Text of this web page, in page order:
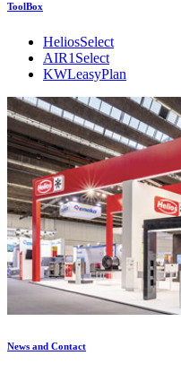
ToolBox
HeliosSelect
AIR1Select
KWLeasyPlan
News and Contact